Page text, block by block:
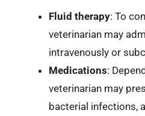
Fluid therapy: To
veterinarian may
intravenously or
Medications:
veterinarian may
bacterial infections,